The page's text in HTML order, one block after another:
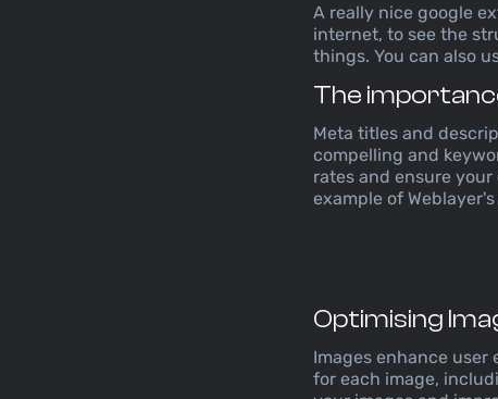
A really nice google
internet, to see the
things. You can also
The
Meta titles and
compelling and
rates and ensure
example of
Optimising
Images enhance user
for each image,